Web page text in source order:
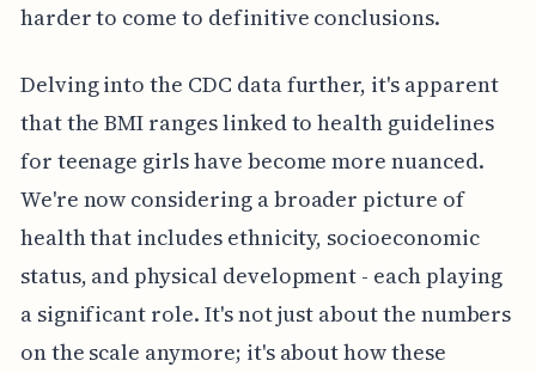
harder to come to definitive conclusions.
Delving into the CDC data further, it's apparent
that the BMI ranges linked to health guidelines
for teenage girls have become more nuanced.
We're now considering a broader picture of
health that includes ethnicity, socioeconomic
status, and physical development - each playing
a significant role. It's not just about the numbers
on the scale anymore; it's about how these